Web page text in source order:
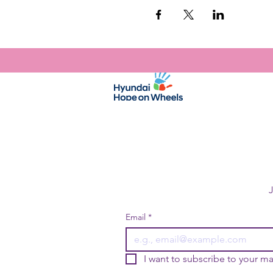
Email *
I want to subscribe to your